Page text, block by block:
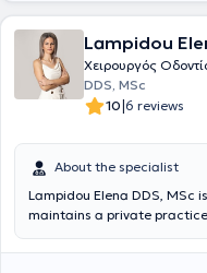
Lampidou
Χειρουργός
DDS, MSc
10|6 reviews
About the specialist
Lampidou Elena DDS, MSc
maintains a private
postgraduate degree in